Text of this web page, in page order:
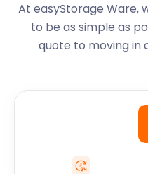
At easyStorage Ware,
to be as simple as
quote to moving in